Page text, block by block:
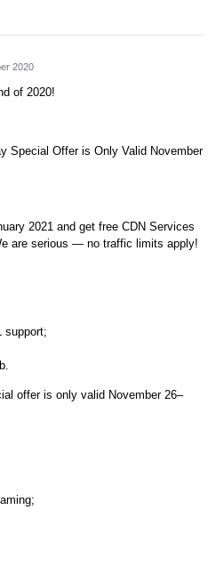
2020
of 2020!
Special Offer is Only Valid November
2021 and get free CDN Services
are serious — no traffic limits apply!
support;
offer is only valid November 26–